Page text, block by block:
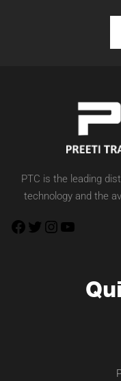
PTC is the leading
technology and the